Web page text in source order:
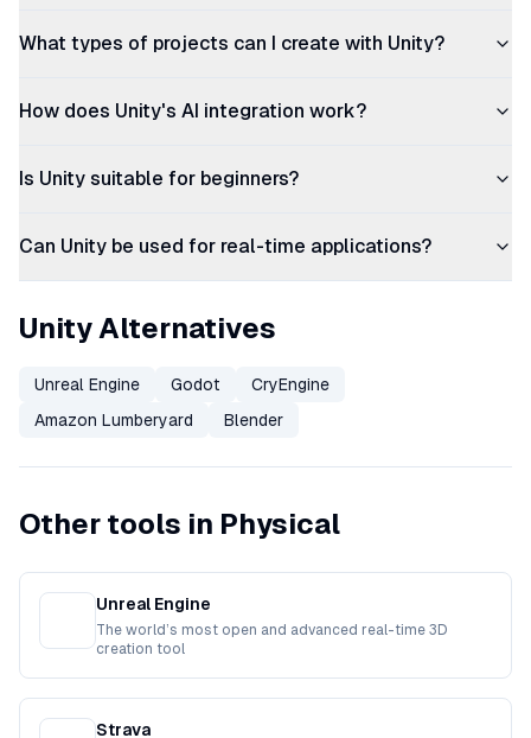
What types of projects can I create with Unity?
How does Unity's AI integration work?
Is Unity suitable for beginners?
Can Unity be used for real-time applications?
Unity Alternatives
Unreal Engine Godot
CryEngine
Amazon Lumberyard
Blender
Other tools in Physical
Unreal Engine
The world’s most open and advanced real-time 3D
creation tool
Strava